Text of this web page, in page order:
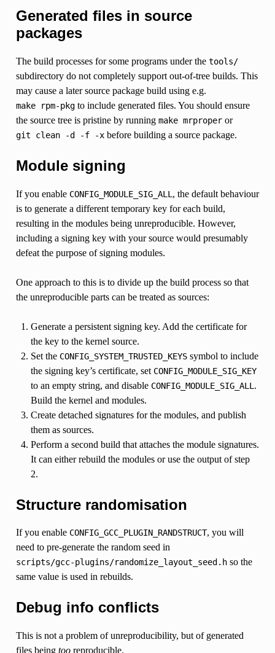
Generated files in source
packages
The build processes for some programs under the tools/
subdirectory do not completely support out-of-tree builds. This
may cause a later source package build using e.g.
make rpm-pkgto include generated files. You should ensure
the source tree is pristine by running make mrproperor
git clean -d -f -xbefore building a source package.
Module signing
If you enable CONFIG_MODULE_SIG_ALL , the default behaviour
is to generate a different temporary key for each build,
resulting in the modules being unreproducible. However,
including a signing key with your source would presumably
defeat the purpose of signing modules.
One approach to this is to divide up the build process so that
the unreproducible parts can be treated as sources:
Generate a persistent signing key. Add the certificate for
the key to the kernel source.
Set the CONFIG_SYSTEM_TRUSTED_KEYSsymbol to include
the signing key’s certificate, set CONFIG_MODULE_SIG_KEY
to an empty string, and disable CONFIG_MODULE_SIG_ALL .
Build the kernel and modules.
Create detached signatures for the modules, and publish
them as sources.
Perform a second build that attaches the module signatures.
It can either rebuild the modules or use the output of step
2.
Structure randomisation
If you enable CONFIG_GCC_PLUGIN_RANDSTRUCT, you will
need to pre-generate the random seed in
scripts/gcc-plugins/randomize_layout_seed.hso the
same value is used in rebuilds.
Debug info conflicts
This is not a problem of unreproducibility, but of generated
files being tooreproducible.